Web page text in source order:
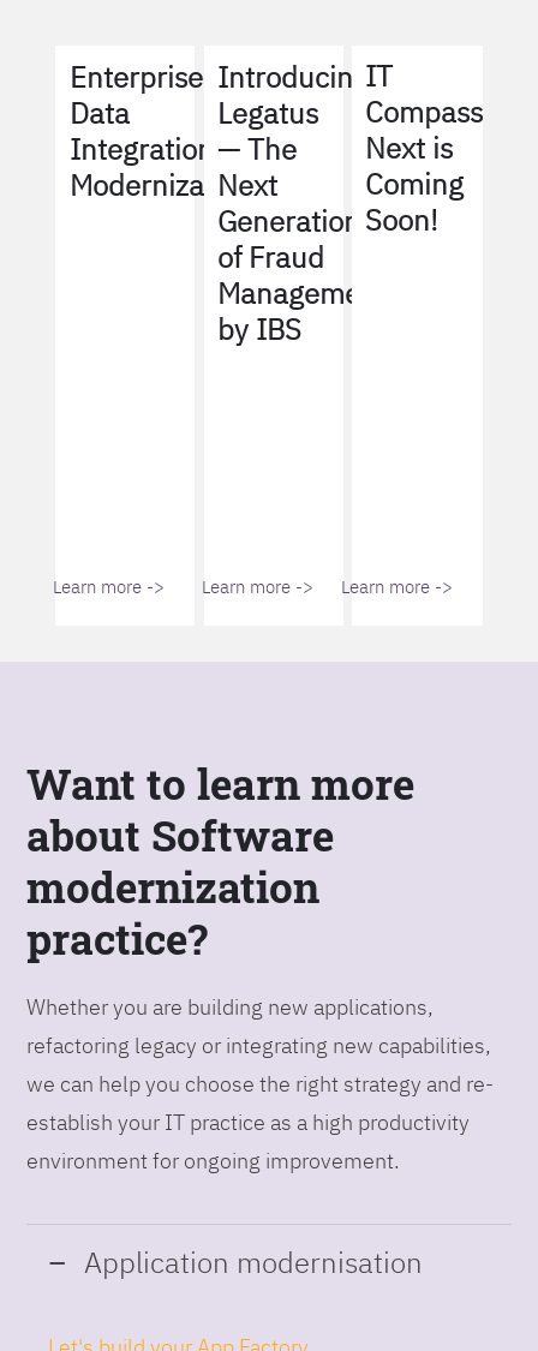
Enterprise
Data
Integration
Modernization
Learn more ->
Introducing
Legatus
— The
Next
Generation
of Fraud
Management
by IBS
Learn more ->
IT
Compass
Next is
Coming
Soon!
Learn more ->
Want to learn more
about Software
modernization
practice?
Whether you are building new applications,
refactoring legacy or integrating new capabilities,
we can help you choose the right strategy and re-
establish your IT practice as a high productivity
environment for ongoing improvement.
Application modernisation